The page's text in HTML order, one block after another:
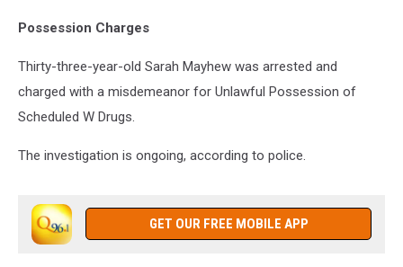
Possession Charges
Thirty-three-year-old Sarah Mayhew was arrested and
charged with a misdemeanor for Unlawful Possession of
Scheduled W Drugs.
The investigation is ongoing, according to police.
GET OUR FREE MOBILE APP